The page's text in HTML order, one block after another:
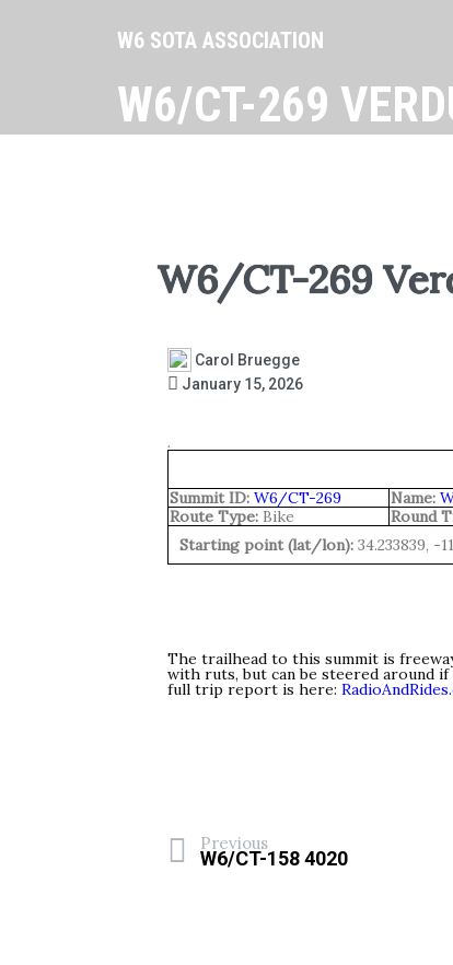
W6 SOTA ASSOCIATION
W6/CT-269
W6/CT-269
Carol Bruegge
January 15, 2026
.
Summit ID: W6/CT-269 Name:
Route Type:Bike Round
Starting point (lat/lon):34.233839, -
The trailhead to this summit is
with ruts, but can be steered around
full trip report is here:
Previous
W6/CT-158 4020